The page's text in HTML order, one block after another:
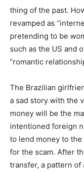
thing of the past.
revamped as
pretending to be
such as the US and
“romantic
The Brazilian
a sad story with the
money will be the
intentioned foreign
to lend money to
for the scam. After
transfer, a pattern